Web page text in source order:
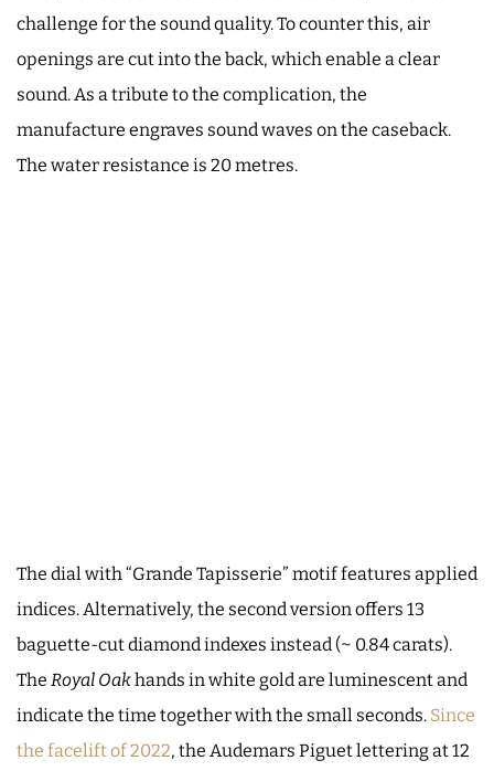
challenge for the sound quality. To counter this, air
openings are cut into the back, which enable a clear
sound. As a tribute to the complication, the
manufacture engraves sound waves on the caseback.
The water resistance is 20 metres.
The dial with “Grande Tapisserie” motif features applied
indices. Alternatively, the second version offers 13
baguette-cut diamond indexes instead (~ 0.84 carats).
The Royal Oakhands in white gold are luminescent and
indicate the time together with the small seconds. Since
the facelift of 2022, the Audemars Piguet lettering at 12